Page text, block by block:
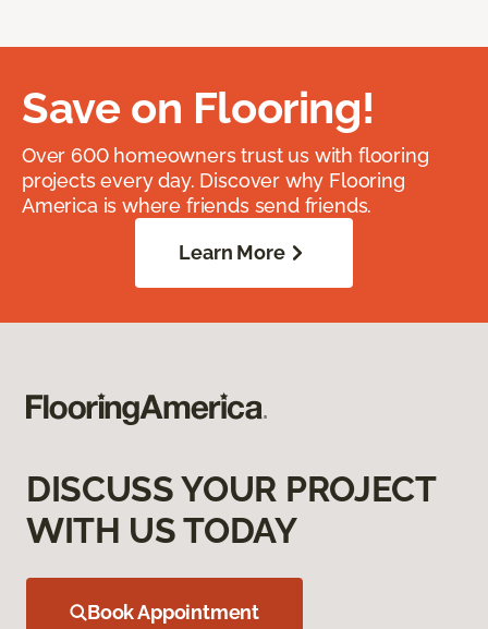
Save on Flooring!
Over 600 homeowners trust us with flooring
projects every day. Discover why Flooring
America is where friends send friends.
Learn More
DISCUSS YOUR PROJECT
WITH US TODAY
Book Appointment